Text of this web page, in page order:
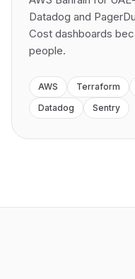
Datadog and
Cost dashboards
people.
AWS Terraform
Datadog
Sentry